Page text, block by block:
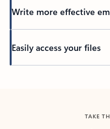
Write more effective
Easily access your files
TAKE